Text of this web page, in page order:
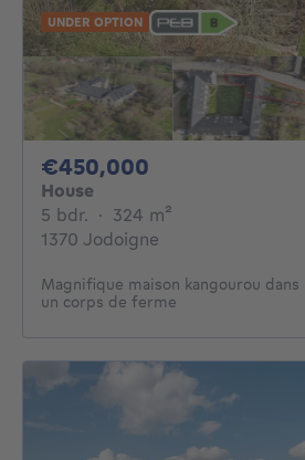
UNDER OPTION
€450,000
House
5 bdr. 5 bedrooms
· 324 m²
1370 Jodoigne
Magnifique maison kangourou dans
un corps de ferme